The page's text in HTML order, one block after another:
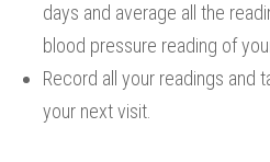
days and average all the
blood pressure reading of
Record all your readings and
your next visit.